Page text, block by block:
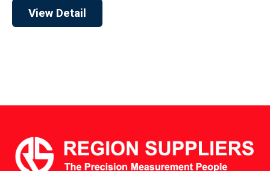
View Detail